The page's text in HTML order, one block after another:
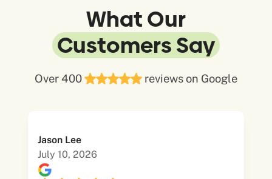
What Our
Customers Say
Over 400 reviews on Google
Jason Lee
July 10, 2026